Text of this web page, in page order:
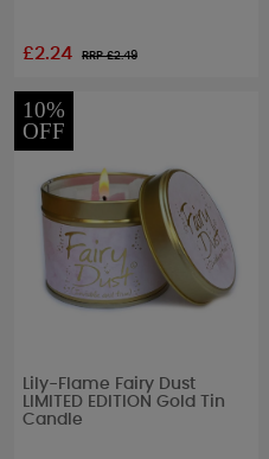
£2.24 RRP £2.49
10%
OFF
Lily-Flame Fairy Dust
LIMITED EDITION Gold Tin
Candle